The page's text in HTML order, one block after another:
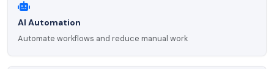
AI Automation
Automate workflows and reduce manual work